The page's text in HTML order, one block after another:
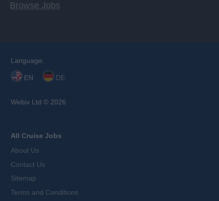
Browse Jobs
Language:
EN DE
Webix Ltd © 2026
All Cruise Jobs
About Us
Contact Us
Sitemap
Terms and Conditions